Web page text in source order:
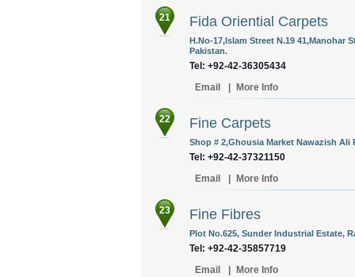
21 Fida Oriential Carpets
H.No-17,Islam Street N.19 41,Manohar
Pakistan.
Tel: +92-42-36305434
Email
More Info
22 Fine Carpets
Shop # 2,Ghousia Market Nawazish Ali
Tel: +92-42-37321150
Email
More Info
23 Fine Fibres
Plot No.625, Sunder Industrial Estate,
Tel: +92-42-35857719
Email
More Info